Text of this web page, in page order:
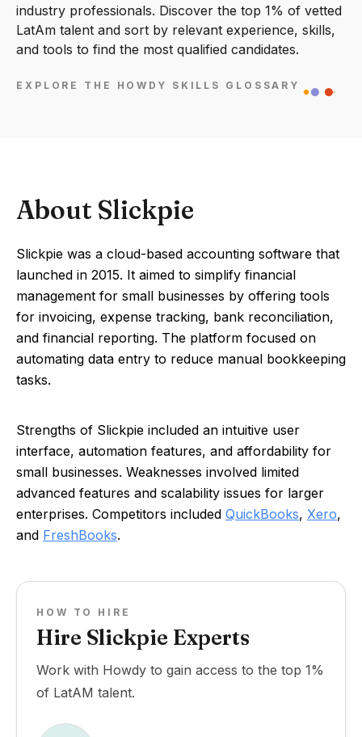
industry professionals. Discover the top 1% of vetted
LatAm talent and sort by relevant experience, skills,
and tools to find the most qualified candidates.
EXPLORE THE HOWDY SKILLS GLOSSARY
About Slickpie
Slickpie was a cloud-based accounting software that
launched in 2015. It aimed to simplify financial
management for small businesses by offering tools
for invoicing, expense tracking, bank reconciliation,
and financial reporting. The platform focused on
automating data entry to reduce manual bookkeeping
tasks.
Strengths of Slickpie included an intuitive user
interface, automation features, and affordability for
small businesses. Weaknesses involved limited
advanced features and scalability issues for larger
enterprises. Competitors included QuickBooks, Xero,
and FreshBooks.
HOW TO HIRE
Hire Slickpie Experts
Work with Howdy to gain access to the top 1%
of LatAM talent.